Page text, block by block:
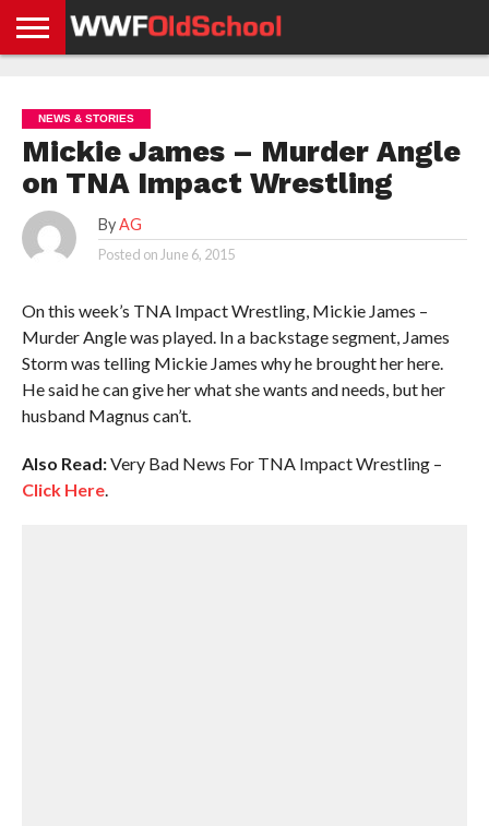
NEWS
NEWS
NEWS
BOXING
NEWS
SCHOOL
STORIES
APP
US
POLICY &
GDPR
NEWS & STORIES
Mickie James – Murder Angle
on TNA Impact Wrestling
By AG
Posted on June 6, 2015
On this week’s TNA Impact Wrestling, Mickie James –
Murder Angle was played. In a backstage segment, James
Storm was telling Mickie James why he brought her here.
He said he can give her what she wants and needs, but her
husband Magnus can’t.
Also Read:Very Bad News For TNA Impact Wrestling –
Click Here.